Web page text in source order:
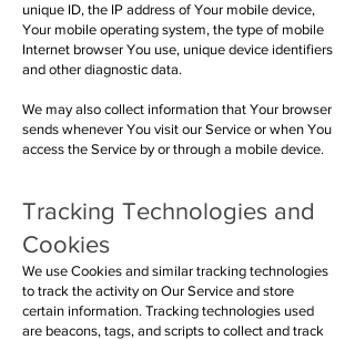
unique ID, the IP address of Your mobile device,
Your mobile operating system, the type of mobile
Internet browser You use, unique device identifiers
and other diagnostic data.
We may also collect information that Your browser
sends whenever You visit our Service or when You
access the Service by or through a mobile device.
Tracking Technologies and
Cookies
We use Cookies and similar tracking technologies
to track the activity on Our Service and store
certain information. Tracking technologies used
are beacons, tags, and scripts to collect and track